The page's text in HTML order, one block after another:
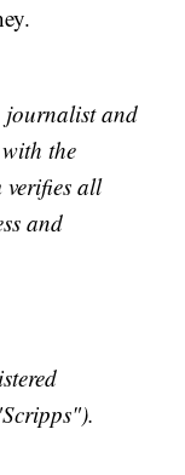
journalist and
the
verifies all
and